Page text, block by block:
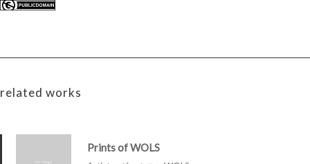
related works
Prints of WOLS